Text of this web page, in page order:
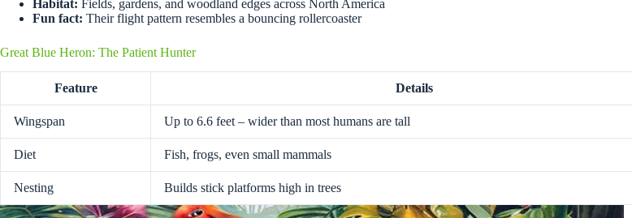
Habitat: Fields, gardens, and woodland edges across North America
Fun fact: Their flight pattern resembles a bouncing rollercoaster
Great Blue Heron: The Patient Hunter
Feature Details
Wingspan Up to 6.6 feet – wider than most humans are tall
Diet Fish, frogs, even small mammals
Nesting Builds stick platforms high in trees